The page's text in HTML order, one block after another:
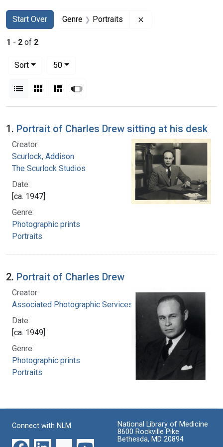
Search
Search Constraints
Start Over
You searched for:Genre Portraits
1 - 2 of 2
Sort
50per page
List Gallery MasonrySlideshow
Search Results
1. Portrait of Charles Drew sitting at his desk
Creator:
Scurlock, Addison
The Scurlock Studios
Date:
[ca. 1947]
Genre:
Photographic prints
Portraits
2. Portrait of Charles Drew
Creator:
Associated Photographic Services, Inc.
Date:
[ca. 1949]
Genre:
Photographic prints
Portraits
Connect with NLM
National Library of Medicine
8600 Rockville Pike
Bethesda, MD 20894